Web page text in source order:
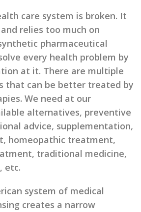
care system is broken. It
relies too much on
pharmaceutical
every health problem by
at it. There are multiple
that can be better treated by
We need at our
alternatives, preventive
advice, supplementation,
homeopathic treatment,
traditional medicine,
etc.
system of medical
creates a narrow